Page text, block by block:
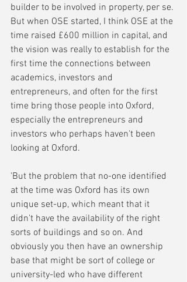
builder to be involved in property, per se.
But when OSE started, I think OSE at the
time raised £600 million in capital, and
the vision was really to establish for the
first time the connections between
academics, investors and
entrepreneurs, and often for the first
time bring those people into Oxford,
especially the entrepreneurs and
investors who perhaps haven't been
looking at Oxford.
'But the problem that no-one identified
at the time was Oxford has its own
unique set-up, which meant that it
didn't have the availability of the right
sorts of buildings and so on. And
obviously you then have an ownership
base that might be sort of college or
university-led who have different